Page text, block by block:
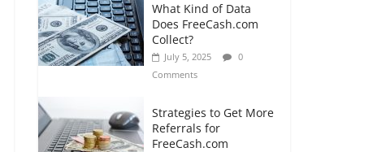
What Kind of Data
Does FreeCash.com
Collect?
July 5, 2025
0
Comments
Strategies to Get More
Referrals for
FreeCash.com